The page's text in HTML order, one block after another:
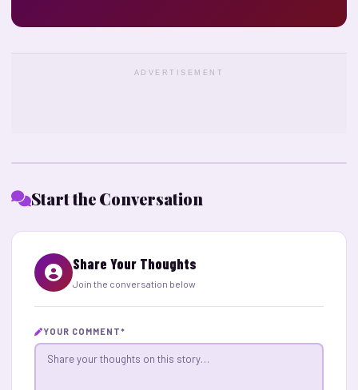
ADVERTISEMENT
Start the Conversation
Share Your Thoughts
Join the conversation below
YOUR COMMENT*